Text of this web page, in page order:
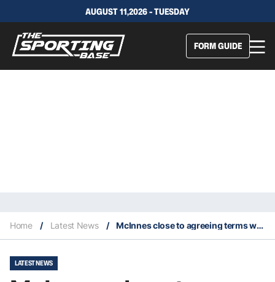
AUGUST 11,2026 - TUESDAY
FORM GUIDE
Home / Latest News / McInnes close to agreeing terms with the Bears to be their inaugural captain
LATEST NEWS